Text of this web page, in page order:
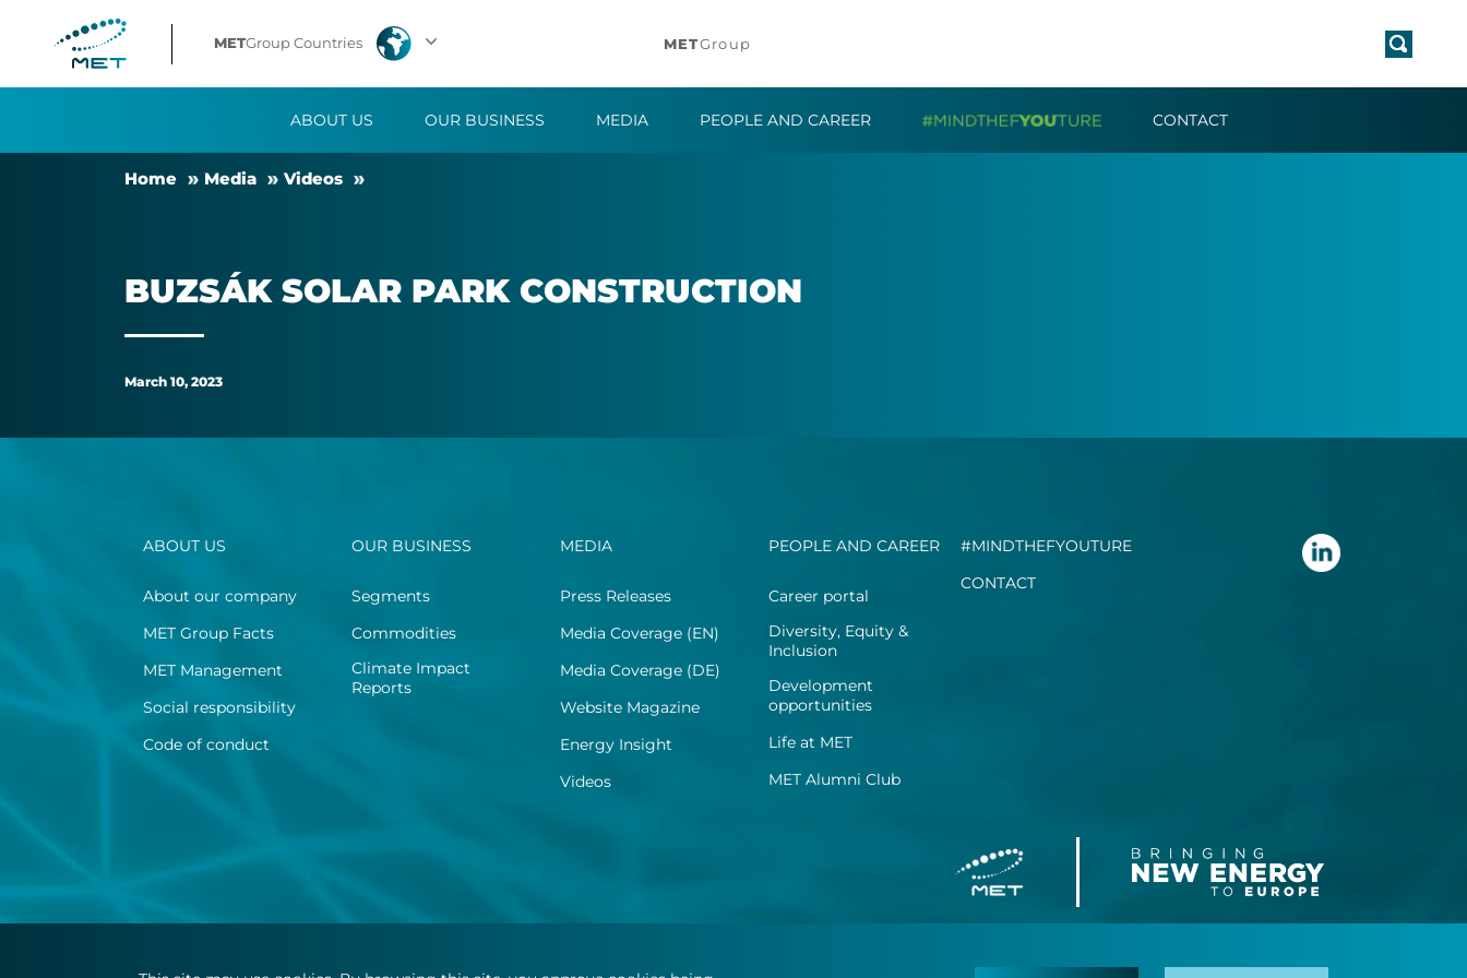
Buzsák
Solar
Construction
METGroup Countries METGroup
ABOUT US OUR BUSINESS MEDIA PEOPLE AND CAREER CONTACT
Home Me­dia Videos
BUZ­SÁK SOLAR PARK CON­STRUC­TION
March 10, 2023
ABOUT US
About our company
MET Group Facts
MET Management
Social responsibility
Code of conduct
OUR BUSINESS
Segments
Commodities
Climate Impact
Reports
MEDIA
Press Releases
Media Coverage (EN)
Media Coverage (DE)
Website Magazine
Energy Insight
Videos
PEOPLE AND CAREER
Career portal
Diversity, Equity &
Inclusion
Development
opportunities
Life at MET
MET Alumni Club
#MINDTHEFYOUTURE
CONTACT